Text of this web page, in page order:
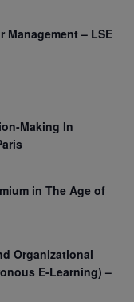
– LSE
Making In
in The Age of
Organizational
E-Learning) –